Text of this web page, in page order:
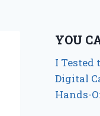
YOU
I Tested
Digital
Hands-